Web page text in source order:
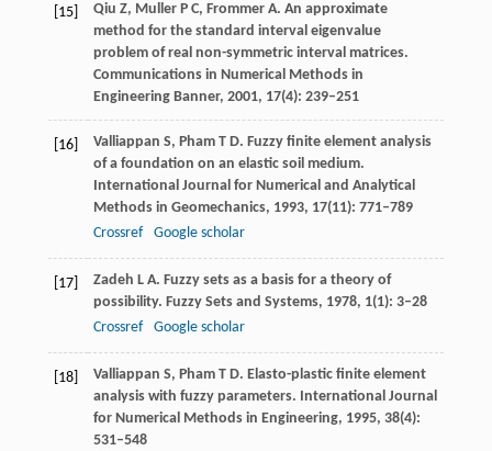
[15] Qiu Z, Muller P C, Frommer A. An approximate
method for the standard interval eigenvalue
problem of real non-symmetric interval matrices.
Communications in Numerical Methods in
Engineering Banner, 2001, 17(4): 239–251
[16] Valliappan S, Pham T D. Fuzzy finite element analysis
of a foundation on an elastic soil medium.
International Journal for Numerical and Analytical
Methods in Geomechanics, 1993, 17(11): 771–789
Crossref
Google scholar
[17] Zadeh L A. Fuzzy sets as a basis for a theory of
possibility. Fuzzy Sets and Systems, 1978, 1(1): 3–28
Crossref
Google scholar
[18] Valliappan S, Pham T D. Elasto-plastic finite element
analysis with fuzzy parameters. International Journal
for Numerical Methods in Engineering, 1995, 38(4):
531–548